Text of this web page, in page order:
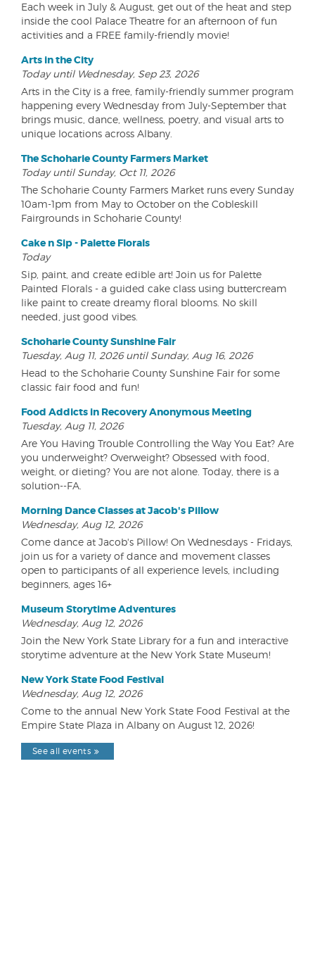
Each week in July & August, get out of the heat and step
inside the cool Palace Theatre for an afternoon of fun
activities and a FREE family-friendly movie!
Arts in the City
Today until Wednesday, Sep 23, 2026
Arts in the City is a free, family-friendly summer program
happening every Wednesday from July-September that
brings music, dance, wellness, poetry, and visual arts to
unique locations across Albany.
The Schoharie County Farmers Market
Today until Sunday, Oct 11, 2026
The Schoharie County Farmers Market runs every Sunday
10am-1pm from May to October on the Cobleskill
Fairgrounds in Schoharie County!
Cake n Sip - Palette Florals
Today
Sip, paint, and create edible art! Join us for Palette
Painted Florals - a guided cake class using buttercream
like paint to create dreamy floral blooms. No skill
needed, just good vibes.
Schoharie County Sunshine Fair
Tuesday, Aug 11, 2026 until Sunday, Aug 16, 2026
Head to the Schoharie County Sunshine Fair for some
classic fair food and fun!
Food Addicts in Recovery Anonymous Meeting
Tuesday, Aug 11, 2026
Are You Having Trouble Controlling the Way You Eat? Are
you underweight? Overweight? Obsessed with food,
weight, or dieting? You are not alone. Today, there is a
solution--FA.
Morning Dance Classes at Jacob's Pillow
Wednesday, Aug 12, 2026
Come dance at Jacob's Pillow! On Wednesdays - Fridays,
join us for a variety of dance and movement classes
open to participants of all experience levels, including
beginners, ages 16+
Museum Storytime Adventures
Wednesday, Aug 12, 2026
Join the New York State Library for a fun and interactive
storytime adventure at the New York State Museum!
New York State Food Festival
Wednesday, Aug 12, 2026
Come to the annual New York State Food Festival at the
Empire State Plaza in Albany on August 12, 2026!
See all events